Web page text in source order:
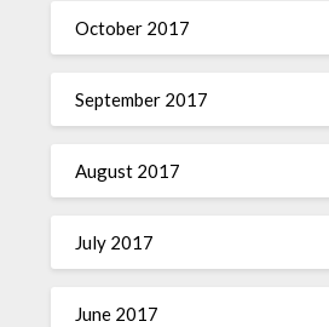
October 2017
September 2017
August 2017
July 2017
June 2017